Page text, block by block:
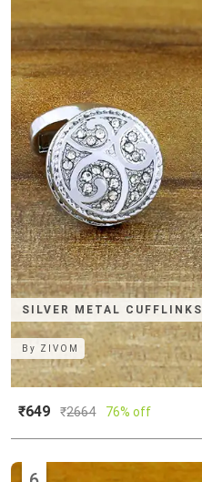
SILVER METAL CUFFLINKS
By ZIVOM
₹649 ₹2664 76% off